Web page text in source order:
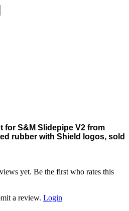
for S&M Slidepipe V2 from
rubber with Shield logos, sold
yet. Be the first who rates this
a review. Login